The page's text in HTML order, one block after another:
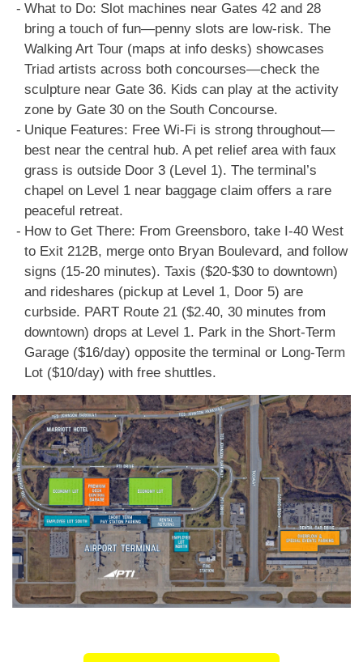
What to Do: Slot machines near Gates 42 and 28
bring a touch of fun—penny slots are low-risk. The
Walking Art Tour (maps at info desks) showcases
Triad artists across both concourses—check the
sculpture near Gate 36. Kids can play at the activity
zone by Gate 30 on the South Concourse.
Unique Features: Free Wi-Fi is strong throughout—
best near the central hub. A pet relief area with faux
grass is outside Door 3 (Level 1). The terminal’s
chapel on Level 1 near baggage claim offers a rare
peaceful retreat.
How to Get There: From Greensboro, take I-40 West
to Exit 212B, merge onto Bryan Boulevard, and follow
signs (15-20 minutes). Taxis ($20-$30 to downtown)
and rideshares (pickup at Level 1, Door 5) are
curbside. PART Route 21 ($2.40, 30 minutes from
downtown) drops at Level 1. Park in the Short-Term
Garage ($16/day) opposite the terminal or Long-Term
Lot ($10/day) with free shuttles.